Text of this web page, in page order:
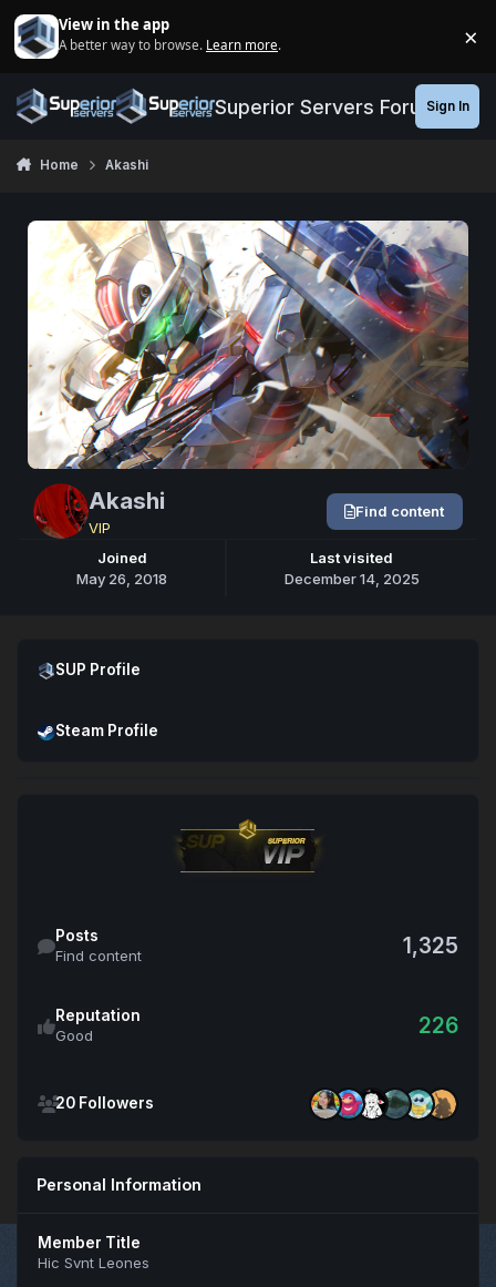
View in the app
A better way to browse. Learn more. ×
Superior Servers ForumsSign In
Home Akashi
Akashi
VIP
Joined
May 26, 2018
Last visited
December 14, 2025
Find content
SUP Profile
Steam Profile
Posts
Find content
1,325
Reputation
Good
226
20 Followers
Personal Information
Member Title
Hic Svnt Leones